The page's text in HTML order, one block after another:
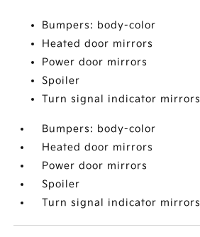
Bumpers: body-color
Heated door mirrors
Power door mirrors
Spoiler
Turn signal indicator mirrors
Bumpers: body-color
Heated door mirrors
Power door mirrors
Spoiler
Turn signal indicator mirrors